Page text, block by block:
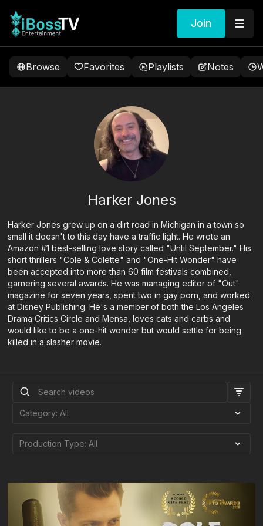
Join
Browse Favorites Playlists Notes
Harker Jones
Harker Jones grew up on a dirt road in Michigan in a town so
small it doesn't to this day have a traffic light. He wrote an
Amazon #1 best-selling love story called "Until September." His
short thrillers "Cole & Colette" and "One-Hit Wonder" have
been accepted into more than 60 film festivals combined,
garnering several awards. He was managing editor of "Out"
magazine for seven years, spent two in gay porn, and worked
at Disney Publishing. He's a member of both the Los Angeles
Drama Critics Circle and Mensa, loves cats and carbs and
would like to be a one-hit wonder but would settle for being
killed in a slasher movie.